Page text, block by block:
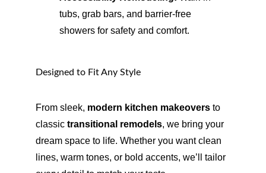
tubs, grab bars, and barrier-free
showers for safety and comfort.
Designed to Fit Any Style
From sleek, modern kitchen makeovers to
classic transitional remodels, we bring your
dream space to life. Whether you want clean
lines, warm tones, or bold accents, we’ll tailor